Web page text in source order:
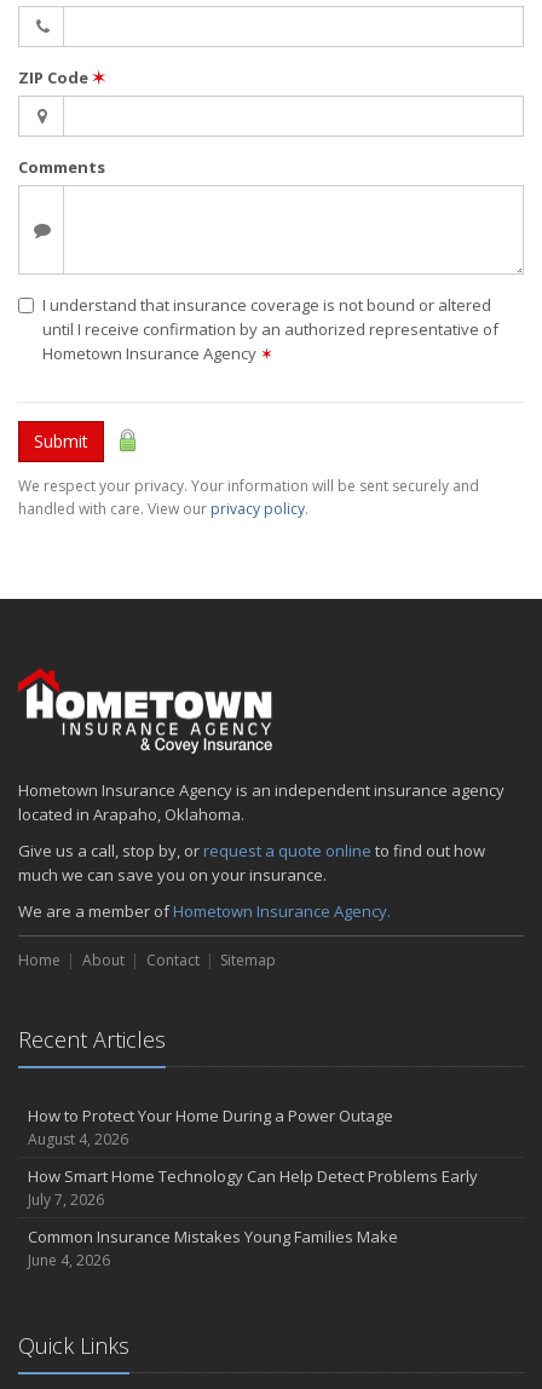
ZIP Code✶
Comments
I understand that insurance coverage is not bound or altered
until I receive confirmation by an authorized representative of
Hometown Insurance Agency ✶
Submit
We respect your privacy. Your information will be sent securely and
handled with care. View our privacy policy.
Hometown Insurance Agency is an independent insurance agency
located in Arapaho, Oklahoma.
Give us a call, stop by, or request a quote online to find out how
much we can save you on your insurance.
We are a member ofHometown Insurance Agency.
Home About Contact Sitemap
Recent Articles
How to Protect Your Home During a Power Outage
August 4, 2026
How Smart Home Technology Can Help Detect Problems Early
July 7, 2026
Common Insurance Mistakes Young Families Make
June 4, 2026
Quick Links